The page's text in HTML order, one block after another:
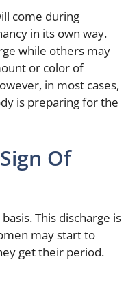
come during
in its own way.
while others may
or color of
in most cases,
is preparing for the
Of
This discharge is
may start to
get their period.